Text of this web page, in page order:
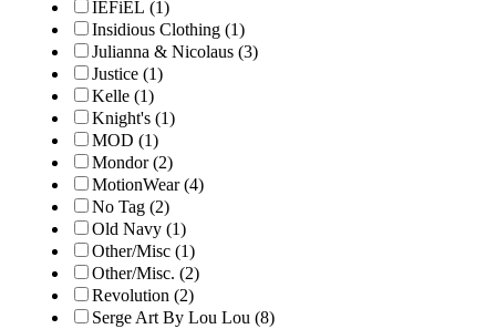
IEFiEL (1)
Insidious Clothing (1)
Julianna & Nicolaus (3)
Justice (1)
Kelle (1)
Knight's (1)
MOD (1)
Mondor(2)
MotionWear(4)
No Tag (2)
Old Navy (1)
Other/Misc (1)
Other/Misc. (2)
Revolution (2)
Serge Art By Lou Lou (8)